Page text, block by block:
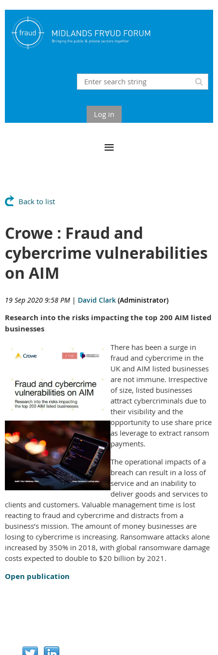
Log in
Back to list
Crowe : Fraud and
cybercrime vulnerabilities
on AIM
19 Sep 2020 9:58 PM | David Clark (Administrator)
Research into the risks impacting the top 200 AIM listed
businesses
There has been a surge in
fraud and cybercrime in the
UK and AIM listed businesses
are not immune. Irrespective
of size, listed businesses
attract cybercriminals due to
their visibility and the
opportunity to use share price
as leverage to extract ransom
payments.
The operational impacts of a
breach can result in a loss of
service and an inability to
deliver goods and services to
clients and customers. Valuable management time is lost
reacting to fraud and cybercrime and distracts from a
business’s mission. The amount of money businesses are
losing to cybercrime is increasing. Ransomware attacks alone
increased by 350% in 2018, with global ransomware damage
costs expected to double to $20 billion by 2021.
Open publication